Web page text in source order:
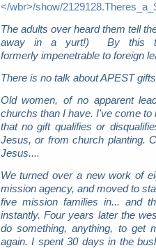
</wbr>/show/
The adults over heard them tell
away in a yurt!) By this
formerly impenetrable to foreign
There is no talk about APEST
Old women, of no apparent
churchs than I have. I've come
that no gift qualifies or
Jesus, or from church planting.
Jesus....
We turned over a new work of
mission agency, and moved to
five mission families in... and
instantly. Four years later the
do something, anything, to get
again. I spent 30 days in the